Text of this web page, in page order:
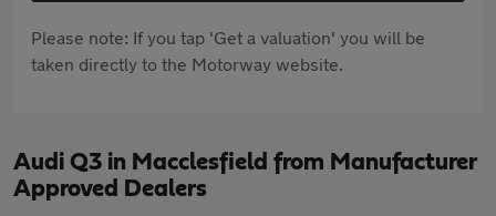
Please note: If you tap 'Get a valuation' you will be
taken directly to the Motorway website.
Audi Q3 in Macclesfield from Manufacturer
Approved Dealers